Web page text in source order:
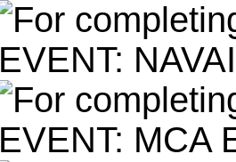
EVENT:
EVENT: MCA